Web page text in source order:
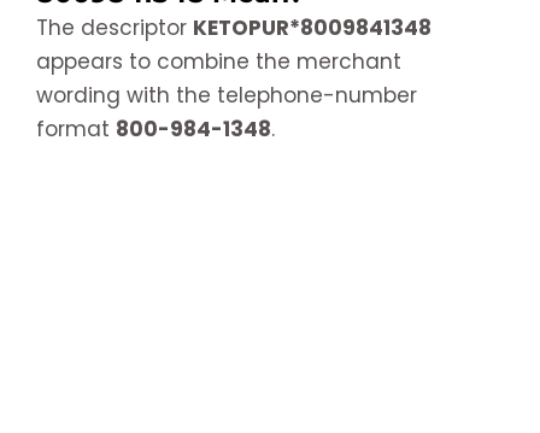
The descriptor KETOPUR*8009841348
appears to combine the merchant
wording with the telephone-number
format 800-984-1348.